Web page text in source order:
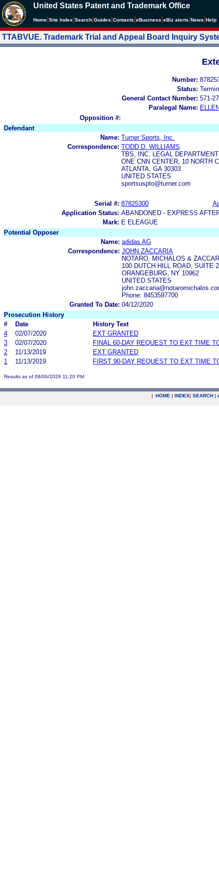
United States Patent and Trademark Office
Home Site Index Search Guides Contacts eBusiness eBiz alerts News Help
TTABVUE. Trademark Trial and Appeal Board Inquiry
Number:
Status:
General Contact Number: 571-
Paralegal Name:
Opposition #:
Defendant
Name: Turner Sports, Inc.
Correspondence: TODD D. WILLIAMS
TBS, INC. LEGAL
ONE CNN CENTER, 10 NORTH
ATLANTA, GA 30303
UNITED STATES
sportsuspto@turner.com
Serial #: 87825300
Application Status: ABANDONED - EXPRESS
Mark: E ELEAGUE
Potential Opposer
Name: adidas AG
Correspondence: JOHN ZACCARIA
NOTARO, MICHALOS &
100 DUTCH HILL ROAD, SUITE
ORANGEBURG, NY 10962
UNITED STATES
Phone: 8453597700
Granted To Date: 04/12/2020
Prosecution History
#
Date
History Text
4
02/07/2020
EXT GRANTED
3
02/07/2020
FINAL 60-DAY REQUEST TO EXT TIME
2
11/13/2019
EXT GRANTED
1
11/13/2019 FIRST 90-DAY REQUEST TO EXT TIME
Results as of 08/06/2026 11:20 PM
| HOME | INDEX| SEARCH |